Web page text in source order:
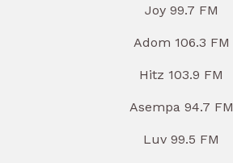
Joy 99.7 FM
Adom 106.3 FM
Hitz 103.9 FM
Asempa 94.7 FM
Luv 99.5 FM